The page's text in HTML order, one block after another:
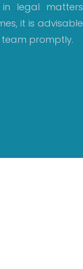
legal matters
it is advisable
promptly.